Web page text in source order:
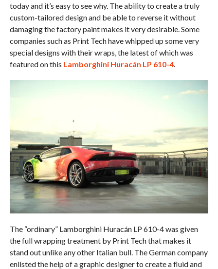
today and it’s easy to see why. The ability to create a truly
custom-tailored design and be able to reverse it without
damaging the factory paint makes it very desirable. Some
companies such as Print Tech have whipped up some very
special designs with their wraps, the latest of which was
featured on this Lamborghini Huracán LP 610-4.
The “ordinary” Lamborghini Huracán LP 610-4 was given
the full wrapping treatment by Print Tech that makes it
stand out unlike any other Italian bull. The German company
enlisted the help of a graphic designer to create a fluid and